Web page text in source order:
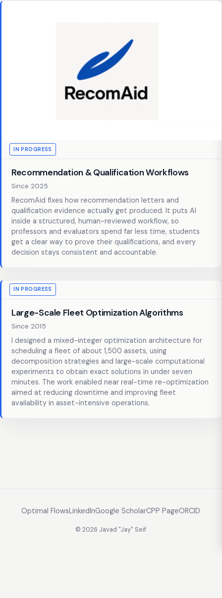
IN PROGRESS
Recommendation & Qualification Workflows
Since 2025
RecomAid fixes how recommendation letters and
qualification evidence actually get produced. It puts AI
inside a structured, human-reviewed workflow, so
professors and evaluators spend far less time, students
get a clear way to prove their qualifications, and every
decision stays consistent and accountable.
IN PROGRESS
Large-Scale Fleet Optimization Algorithms
Since 2015
I designed a mixed-integer optimization architecture for
scheduling a fleet of about 1,500 assets, using
decomposition strategies and large-scale computational
experiments to obtain exact solutions in under seven
minutes. The work enabled near real-time re-optimization
aimed at reducing downtime and improving fleet
availability in asset-intensive operations.
Optimal FlowsLinkedInGoogle ScholarCPP PageORCID
© 2026 Javad "Jay" Seif